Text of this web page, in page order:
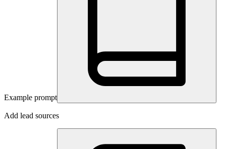
Example prompt
Add lead sources